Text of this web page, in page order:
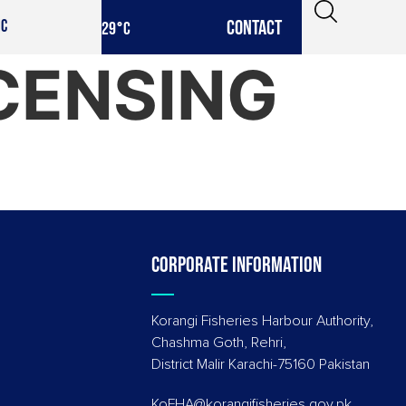
29°C CONTACT
Corporate information
Korangi Fisheries Harbour Authority,
Chashma Goth, Rehri,
District Malir Karachi-75160 Pakistan